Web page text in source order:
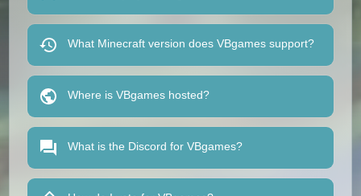
What Minecraft version does VBgames support?
Where is VBgames hosted?
What is the Discord for VBgames?